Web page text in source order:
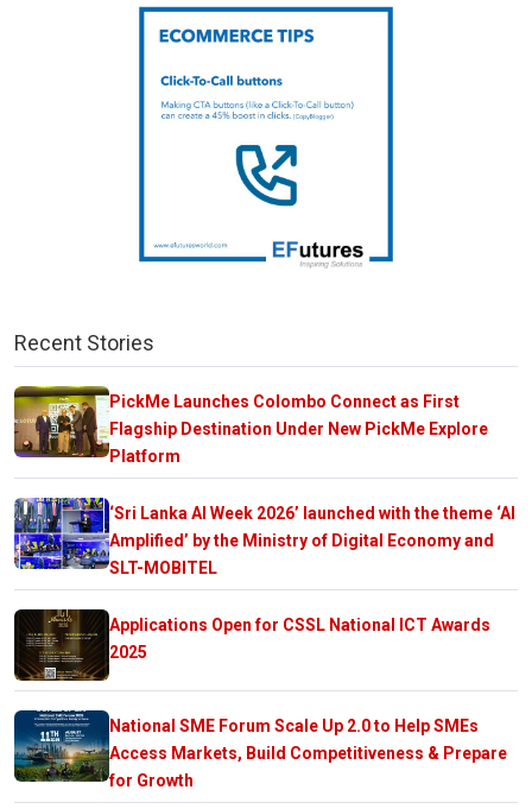
Recent Stories
PickMe Launches Colombo Connect as First
Flagship Destination Under New PickMe Explore
Platform
‘Sri Lanka AI Week 2026’ launched with the theme ‘AI
Amplified’ by the Ministry of Digital Economy and
SLT-MOBITEL
Applications Open for CSSL National ICT Awards
2025
National SME Forum Scale Up 2.0 to Help SMEs
Access Markets, Build Competitiveness & Prepare
for Growth